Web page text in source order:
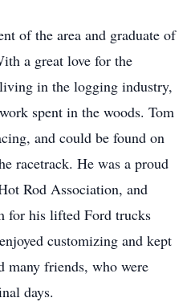
of the area and graduate of
a great love for the
in the logging industry,
spent in the woods. Tom
and could be found on
racetrack. He was a proud
Rod Association, and
for his lifted Ford trucks
customizing and kept
friends, who were
days.